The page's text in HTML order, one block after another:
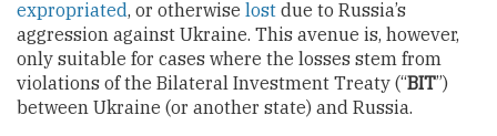
expropriated, or otherwise lost due to Russia’s
aggression against Ukraine. This avenue is, however,
only suitable for cases where the losses stem from
violations of the Bilateral Investment Treaty (“BIT”)
between Ukraine (or another state) and Russia.